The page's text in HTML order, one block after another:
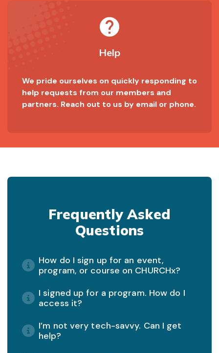
help
Help
We pride ourselves on quickly responding to
help requests from our members and
partners. Reach out to us by email or phone.
Frequently Asked
Questions
How do I sign up for an event,
program, or course on CHURCHx?
I signed up for a program. How do I
access it?
I’m not very tech-savvy. Can I get
help?